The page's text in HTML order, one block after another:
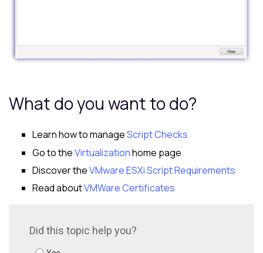
What do you want to do?
Learn how to manageScript Checks
Go to theVirtualizationhome page
Discover theVMware ESXi Script Requirements
Read aboutVMWare Certificates